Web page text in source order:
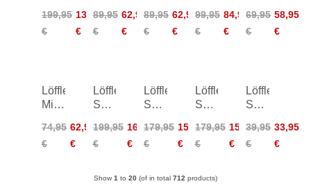
ÖSV
199,95
€
139,95
€
ÖSV
89,95
€
62,95
€
Women
ÖSV
89,95
€
62,95
€
Merino
99,95
€
84,95
€
Transtex
69,95
€
58,95
€
Löffler
Midlayer
Women
74,95
€
62,95
€
Löffler
Skys
Bike
Bibshorts
199,95
€
169,95
€
Löffler
Skys-
TSL
Bike
179,95
€
152,95
€
Löffler
Skys-
TSL
Bike
Women
179,95
€
152,95
€
Löffler
Sport
Top
Women
39,95
€
33,95
€
Show 1 to 20 (of in total 712 products)